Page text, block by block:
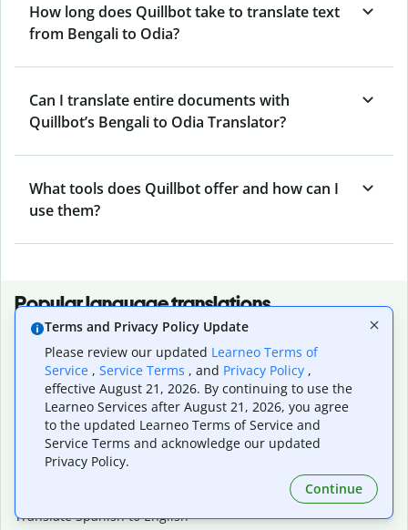
How long does Quillbot take to translate text
from Bengali to Odia?
Can I translate entire documents with
Quillbot’s Bengali to Odia Translator?
What tools does Quillbot offer and how can I
use them?
Popular language translations
Popular
Translate English to Spanish
Translate English to French
Translate English to Portuguese (Brazilian)
Translate English to German
Translate English to Japanese
Translate English to Chinese (simplified)
Translate Spanish to English
Terms and Privacy Policy Update
Please review our updated Learneo Terms of
Service , Service Terms , and Privacy Policy ,
effective August 21, 2026. By continuing to use the
Learneo Services after August 21, 2026, you agree
to the updated Learneo Terms of Service and
Service Terms and acknowledge our updated
Privacy Policy.
Continue